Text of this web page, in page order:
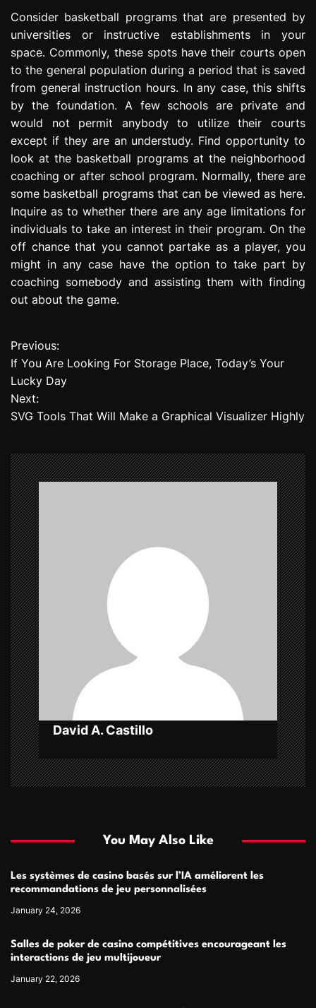
Consider basketball programs that are presented by
universities or instructive establishments in your
space. Commonly, these spots have their courts open
to the general population during a period that is saved
from general instruction hours. In any case, this shifts
by the foundation. A few schools are private and
would not permit anybody to utilize their courts
except if they are an understudy. Find opportunity to
look at the basketball programs at the neighborhood
coaching or after school program. Normally, there are
some basketball programs that can be viewed as here.
Inquire as to whether there are any age limitations for
individuals to take an interest in their program. On the
off chance that you cannot partake as a player, you
might in any case have the option to take part by
coaching somebody and assisting them with finding
out about the game.
P
o
s
n
a
v
i
g
a
t
i
o
n
Previous:
If You Are Looking For Storage Place, Today’s Your
Lucky Day
Next:
SVG Tools That Will Make a Graphical Visualizer Highly
David A. Castillo
You May Also Like
Les systèmes de casino basés sur l’IA améliorent les
recommandations de jeu personnalisées
January 24, 2026
Salles de poker de casino compétitives encourageant les
interactions de jeu multijoueur
January 22, 2026